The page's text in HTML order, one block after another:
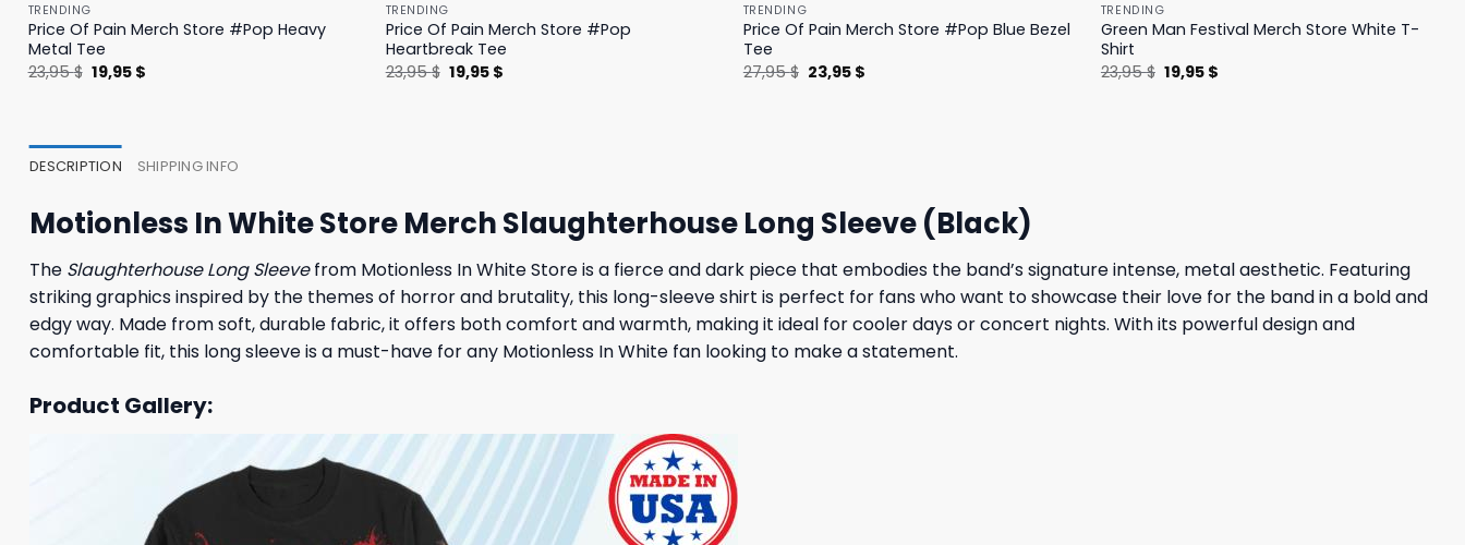
TRENDING
Price Of Pain Merch Store #Pop Heavy
Metal Tee
23,95$ Original
price
19,95 $Current
TRENDING
Price Of Pain Merch Store #Pop
Heartbreak Tee
23,95$ Original
price
19,95 $Current
TRENDING
Price Of Pain Merch Store #Pop Blue Bezel
Tee
27,95$ Original
price
23,95 $
TRENDING
Green Man Festival Merch Store White T-
Shirt
23,95$ Original
price
19,95 $
DESCRIPTION SHIPPING INFO
Motionless In White Store Merch Slaughterhouse Long Sleeve (Black)
The Slaughterhouse Long Sleevefrom Motionless In White Store is a fierce and dark piece that embodies the band’s signature intense, metal aesthetic. Featuring
striking graphics inspired by the themes of horror and brutality, this long-sleeve shirt is perfect for fans who want to showcase their love for the band in a bold and
edgy way. Made from soft, durable fabric, it offers both comfort and warmth, making it ideal for cooler days or concert nights. With its powerful design and
comfortable fit, this long sleeve is a must-have for any Motionless In White fan looking to make a statement.
Product Gallery: